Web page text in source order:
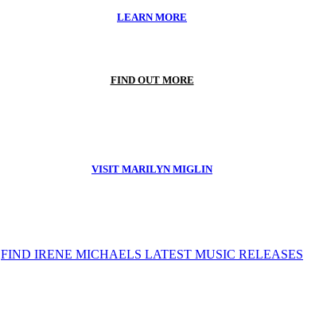
LEARN MORE
FIND OUT MORE
VISIT MARILYN MIGLIN
FIND IRENE MICHAELS LATEST MUSIC RELEASES